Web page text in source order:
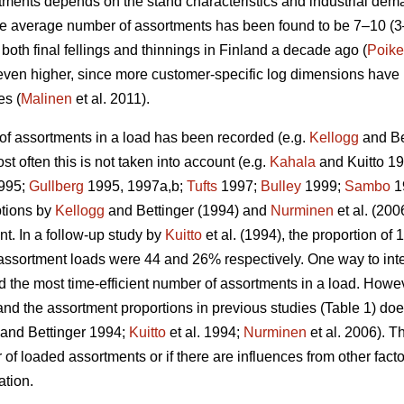
average number of assortments has been found to be 7–10
final fellings and thinnings in Finland a decade ago (
higher, since more customer-specific log dimensions
(Malinen et al. 2011).
assortments in a load has been recorded (e.g. Kellogg and
often this is not taken into account (e.g. Kahala and Kuitto
Gullberg 1995, 1997a,b; Tufts 1997; Bulley 1999; Sambo
by Kellogg and Bettinger (1994) and Nurminen et al.
In a follow-up study by Kuitto et al. (1994), the proportion of
loads were 44 and 26% respectively. One way to
the most time-efficient number of assortments in a load.
the assortment proportions in previous studies (Table 1)
Bettinger 1994; Kuitto et al. 1994; Nurminen et al. 2006).
loaded assortments or if there are influences from other